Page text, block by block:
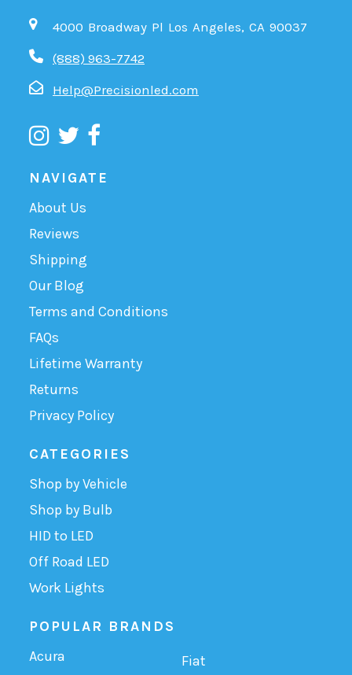
4000 Broadway Pl Los Angeles, CA 90037
(888) 963-7742
Help@Precisionled.com
NAVIGATE
About Us
Reviews
Shipping
Our Blog
Terms and Conditions
FAQs
Lifetime Warranty
Returns
Privacy Policy
CATEGORIES
Shop by Vehicle
Shop by Bulb
HID to LED
Off Road LED
Work Lights
POPULAR BRANDS
Acura
Fiat